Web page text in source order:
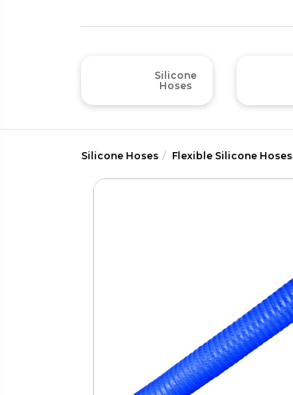
Silicone
Hoses
Silicone Hoses Flexible Silicone Hoses